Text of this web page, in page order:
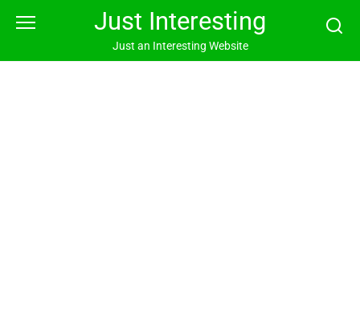
Just Interesting
Just an Interesting Website